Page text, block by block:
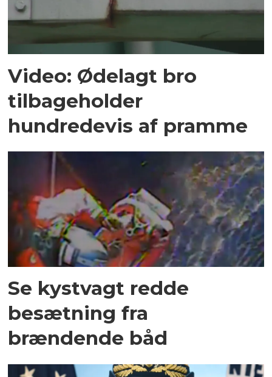
Video: Ødelagt bro
tilbageholder
hundredevis af pramme
Se kystvagt redde
besætning fra
brændende båd